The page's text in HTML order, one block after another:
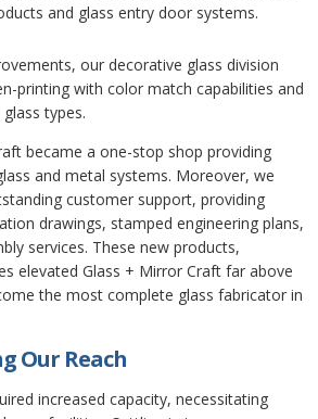
and glass entry door systems.
our decorative glass division
printing with color match capabilities and
types.
became a one-stop shop providing
and metal systems. Moreover, we
customer support, providing
drawings, stamped engineering plans,
services. These new products,
elevated Glass + Mirror Craft far above
the most complete glass fabricator in
Our Reach
increased capacity, necessitating